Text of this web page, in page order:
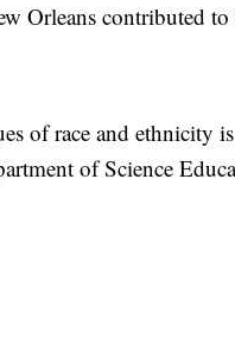
Orleans contributed
of race and ethnicity
of Science